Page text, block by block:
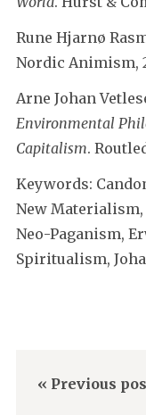
Rune Hjarnø
Nordic Animism,
Arne Johan
Environmental
Capitalism.
Keywords:
New
Neo-Paganism,
Spiritualism,
« Previous